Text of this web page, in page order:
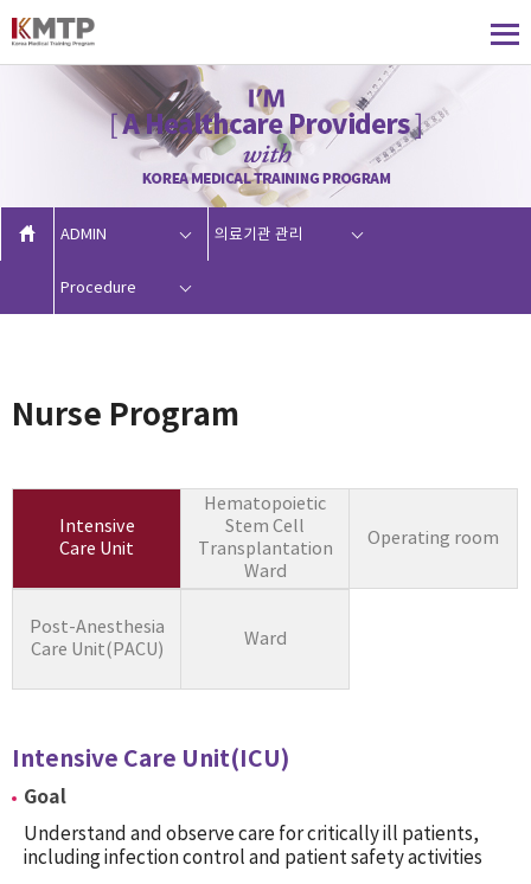
ADMIN
Procedure
의료기관 관리
Nurse Program
Intensive
Care Unit
Hematopoietic
Stem Cell
Transplantation
Ward
Operating room
Post-Anesthesia
Care Unit(PACU)
Ward
Intensive Care Unit(ICU)
Goal
Understand and observe care for critically ill patients,
including infection control and patient safety activities